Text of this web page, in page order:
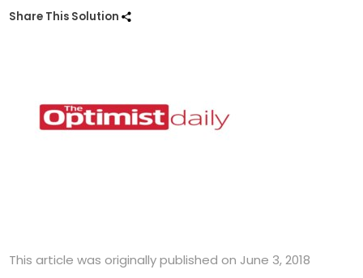
Share This Solution
This article was originally published on June 3, 2018